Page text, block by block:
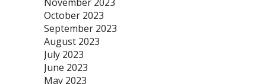
October 2023
September 2023
August 2023
July 2023
June 2023
May 2023